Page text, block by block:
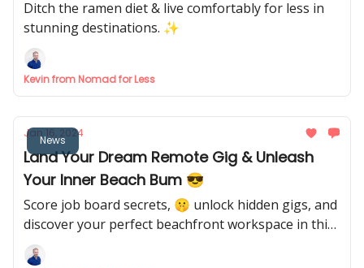
Ditch the ramen diet & live comfortably for less in
stunning destinations. ✨
Kevin from Nomad for Less
News
Jan 16, 2024
Land Your Dream Remote Gig & Unleash
Your Inner Beach Bum 😎
Score job board secrets, 🤫 unlock hidden gigs, and
discover your perfect beachfront workspace in this
week's ultimate nomad intel!